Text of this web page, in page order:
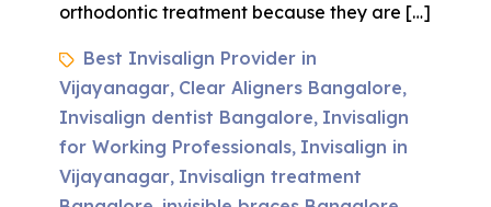
orthodontic treatment because they are […]
Best Invisalign Provider in
Vijayanagar, Clear Aligners Bangalore,
Invisalign dentist Bangalore, Invisalign
for Working Professionals, Invisalign in
Vijayanagar, Invisalign treatment